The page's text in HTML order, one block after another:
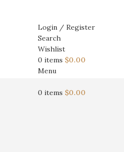
Login / Register
Search
Wishlist
0 items $0.00
Menu
0 items $0.00